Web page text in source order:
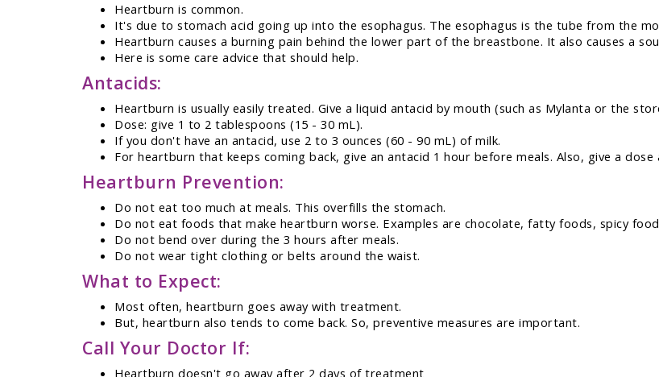
Heartburn is common.
It's due to stomach acid going up into the esophagus. The esophagus is the tube from the
Heartburn causes a burning pain behind the lower part of the breastbone. It also causes a
Here is some care advice that should help.
Antacids:
Heartburn is usually easily treated. Give a liquid antacid by mouth (such as Mylanta or the
Dose: give 1 to 2 tablespoons (15 - 30 mL).
If you don't have an antacid, use 2 to 3 ounces (60 - 90 mL) of milk.
For heartburn that keeps coming back, give an antacid 1 hour before meals. Also, give a
Heartburn Prevention:
Do not eat too much at meals. This overfills the stomach.
Do not eat foods that make heartburn worse. Examples are chocolate, fatty foods, spicy
Do not bend over during the 3 hours after meals.
Do not wear tight clothing or belts around the waist.
What to Expect:
Most often, heartburn goes away with treatment.
But, heartburn also tends to come back. So, preventive measures are important.
Call Your Doctor If:
Heartburn doesn't go away after 2 days of treatment